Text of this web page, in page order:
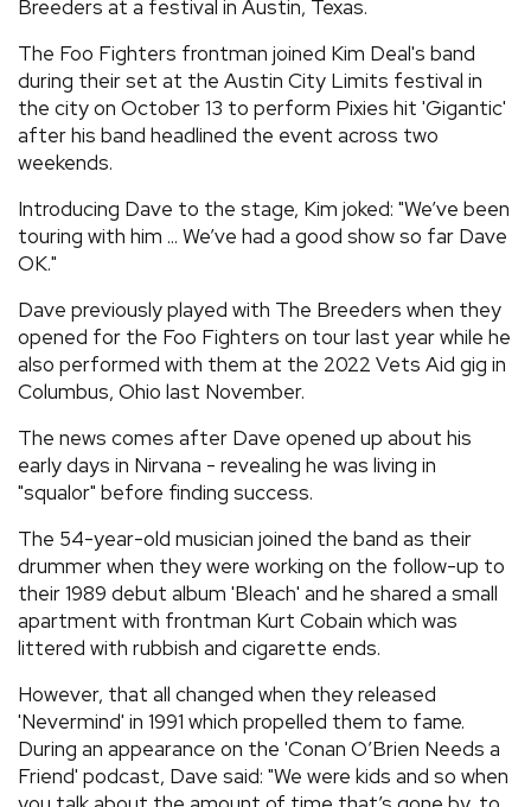
FEATURES
TOURS
› SHARE YOUR NEWS STORY WITH US
Breeders at a festival in Austin, Texas.
The Foo Fighters frontman joined Kim Deal's band
during their set at the Austin City Limits festival in
the city on October 13 to perform Pixies hit 'Gigantic'
after his band headlined the event across two
weekends.
Introducing Dave to the stage, Kim joked: "We’ve been
touring with him ... We’ve had a good show so far Dave
OK."
Dave previously played with The Breeders when they
opened for the Foo Fighters on tour last year while he
also performed with them at the 2022 Vets Aid gig in
Columbus, Ohio last November.
The news comes after Dave opened up about his
early days in Nirvana - revealing he was living in
"squalor" before finding success.
The 54-year-old musician joined the band as their
drummer when they were working on the follow-up to
their 1989 debut album 'Bleach' and he shared a small
apartment with frontman Kurt Cobain which was
littered with rubbish and cigarette ends.
However, that all changed when they released
'Nevermind' in 1991 which propelled them to fame.
During an appearance on the 'Conan O’Brien Needs a
Friend' podcast, Dave said: "We were kids and so when